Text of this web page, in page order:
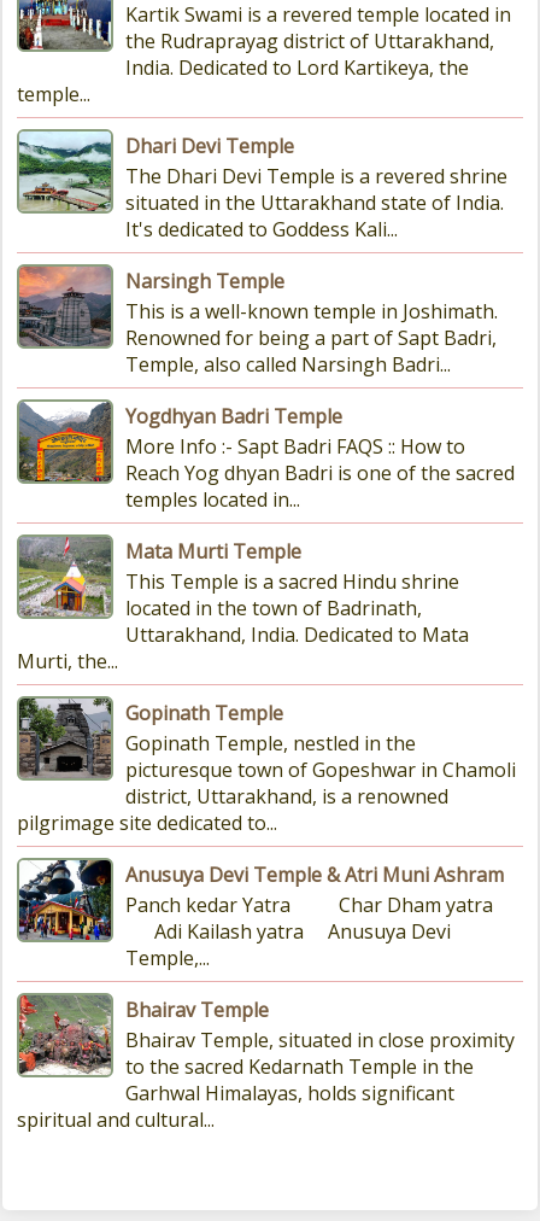
Kartik Swami is a revered temple located in
the Rudraprayag district of Uttarakhand,
India. Dedicated to Lord Kartikeya, the
temple...
Dhari Devi Temple
The Dhari Devi Temple is a revered shrine
situated in the Uttarakhand state of India.
It's dedicated to Goddess Kali...
Narsingh Temple
This is a well-known temple in Joshimath.
Renowned for being a part of Sapt Badri,
Temple, also called Narsingh Badri...
Yogdhyan Badri Temple
More Info :- Sapt Badri FAQS :: How to
Reach Yog dhyan Badri is one of the sacred
temples located in...
Mata Murti Temple
This Temple is a sacred Hindu shrine
located in the town of Badrinath,
Uttarakhand, India. Dedicated to Mata
Murti, the...
Gopinath Temple
Gopinath Temple, nestled in the
picturesque town of Gopeshwar in Chamoli
district, Uttarakhand, is a renowned
pilgrimage site dedicated to...
Anusuya Devi Temple & Atri Muni Ashram
Panch kedar Yatra Char Dham yatra
Adi Kailash yatra Anusuya Devi
Temple,...
Bhairav Temple
Bhairav Temple, situated in close proximity
to the sacred Kedarnath Temple in the
Garhwal Himalayas, holds significant
spiritual and cultural...